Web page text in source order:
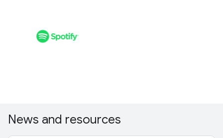
News and resources